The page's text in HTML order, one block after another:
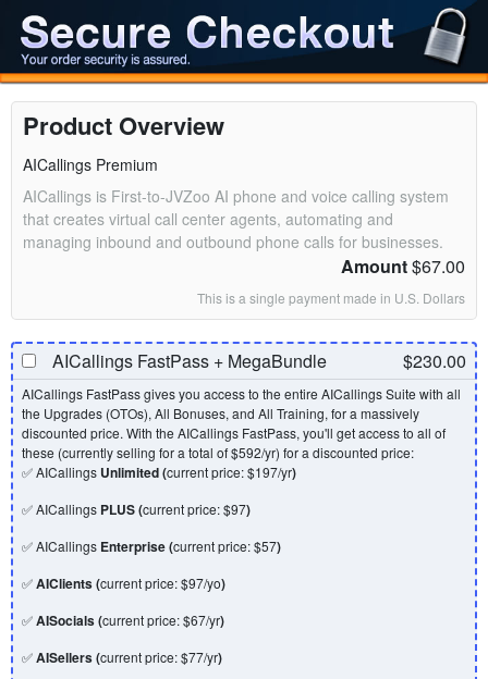
Product Overview
AICallings Premium
AICallings is First-to-JVZoo AI phone and voice calling system
that creates virtual call center agents, automating and
managing inbound and outbound phone calls for businesses.
Amount$67.00
This is a single payment made in U.S. Dollars
$230.00
AICallings FastPass + MegaBundle
AICallings FastPass gives you access to the entire AICallings Suite with all
the Upgrades (OTOs), All Bonuses, and All Training, for a massively
discounted price. With the AICallings FastPass, you'll get access to all of
these (currently selling for a total of $592/yr) for a discounted price:
✅ AICallings Unlimited (current price: $197/yr)
✅ AICallings PLUS (current price: $97)
✅ AICallings Enterprise (current price: $57)
✅AIClients (current price: $97/yo)
✅AISocials (current price: $67/yr)
✅AISellers (current price: $77/yr)